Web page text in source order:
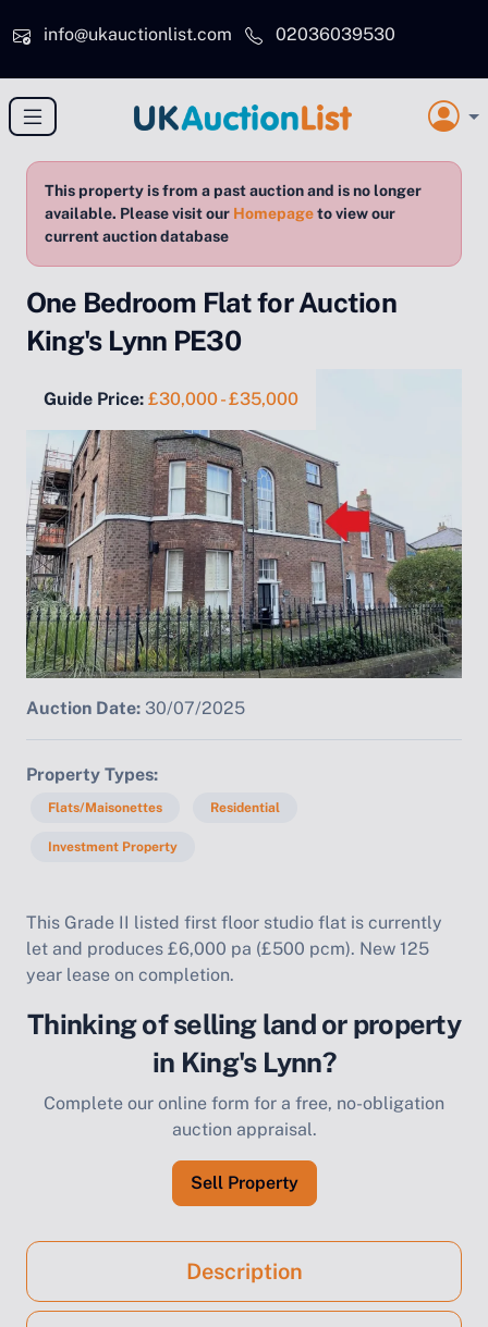
info@ukauctionlist.com
02036039530
This property is from a past auction and is no longer
available. Please visit our Homepageto view our
current auction database
One Bedroom Flat for Auction
King's Lynn PE30
Guide Price: £30,000 - £35,000
Auction Date: 30/07/2025
Property Types
Flats/Maisonettes Residential
Investment Property
This Grade II listed first floor studio flat is currently
let and produces £6,000 pa (£500 pcm). New 125
year lease on completion.
Thinking of selling land or property
in King's Lynn?
Complete our online form for a free, no-obligation
auction appraisal.
Sell Property
Description